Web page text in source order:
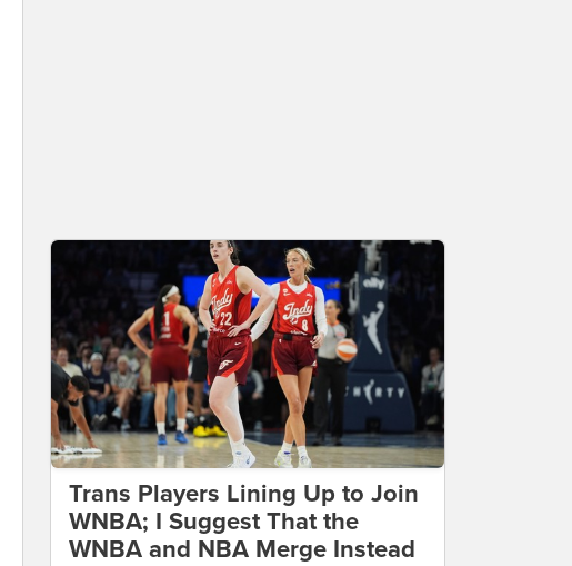
Trans Players Lining Up to Join
WNBA; I Suggest That the
WNBA and NBA Merge Instead